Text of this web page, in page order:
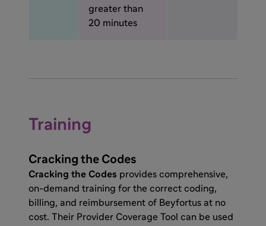
greater than
20 minutes
Training
Cracking the Codes
Cracking the Codes provides comprehensive,
on-demand training for the correct coding,
billing, and reimbursement of Beyfortus at no
cost. Their Provider Coverage Tool can be used